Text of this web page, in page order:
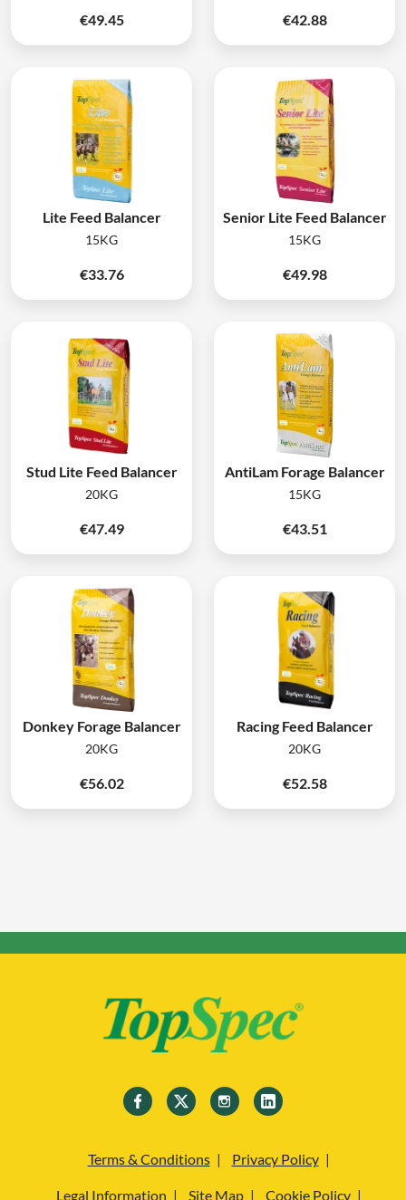
€49.45 €42.88
Lite Feed Balancer
15KG
€33.76
Senior Lite Feed Balancer
15KG
€49.98
Stud Lite Feed Balancer
20KG
€47.49
AntiLam Forage Balancer
15KG
€43.51
Donkey Forage Balancer
20KG
€56.02
Racing Feed Balancer
20KG
€52.58
Terms & Conditions Privacy Policy
Legal Information Site Map Cookie Policy